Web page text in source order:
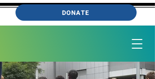
DONATE